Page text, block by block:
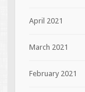
April 2021
March 2021
February 2021